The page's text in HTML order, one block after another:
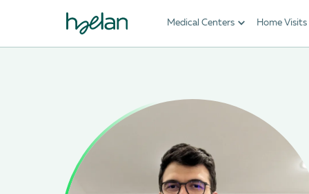
Medical Centers Home Visits